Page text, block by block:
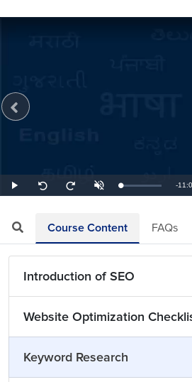
Play
Seek
back
Seek
forward
UnmuteLoaded:
1.50%
-
Course Content FAQs
Introduction of SEO
Website Optimization
Keyword Research